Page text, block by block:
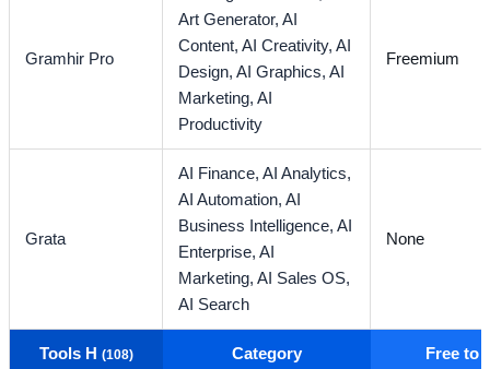
Gramhir Pro
Art Generator,AI
Content,AI Creativity,AI
Design,AI Graphics,AI
Marketing,AI
Productivity
Freemium
Grata
AI Finance,AI Analytics,
AI Automation,AI
Business Intelligence,AI
Enterprise,AI
Marketing,AI Sales OS,
AI Search
None
Tools H (108) Category Free to